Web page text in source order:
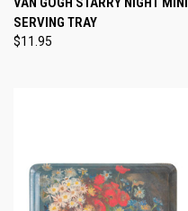
SERVING TRAY
$11.95